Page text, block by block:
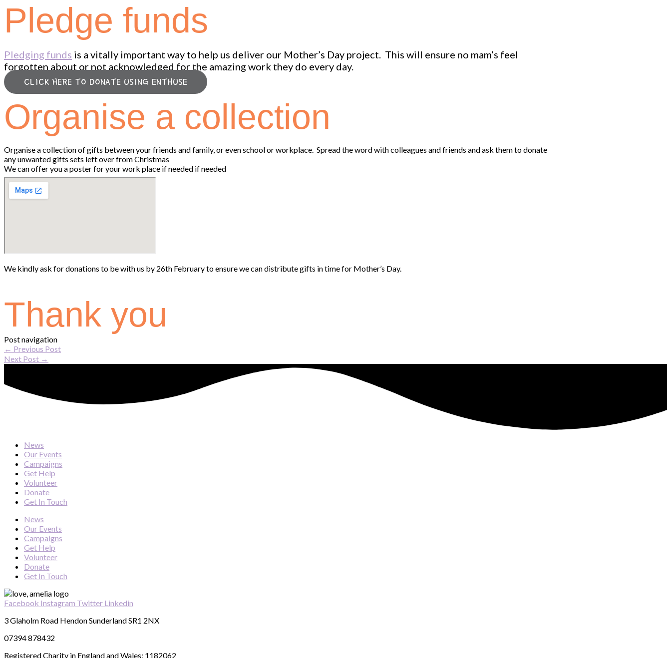
Pledge funds
Pledging funds is a vitally important way to help us deliver our Mother’s Day project. This will ensure no mam’s feel
forgotten about or not acknowledged for the amazing work they do every day.
CLICK HERE TO DONATE USING ENTHUSE
Organise a collection
Organise a collection of gifts between your friends and family, or even school or workplace. Spread the word with colleagues and friends and ask them to donate
any unwanted gifts sets left over from Christmas
We can offer you a poster for your work place if needed if needed
We kindly ask for donations to be with us by 26th February to ensure we can distribute gifts in time for Mother’s Day.
Thank you
Post navigation
← Previous Post
Next Post →
News
Our Events
Campaigns
Get Help
Volunteer
Donate
Get In Touch
News
Our Events
Campaigns
Get Help
Volunteer
Donate
Get In Touch
Facebook Instagram Twitter Linkedin
3 Glaholm Road Hendon Sunderland SR1 2NX
07394 878432
Registered Charity in England and Wales: 1182062